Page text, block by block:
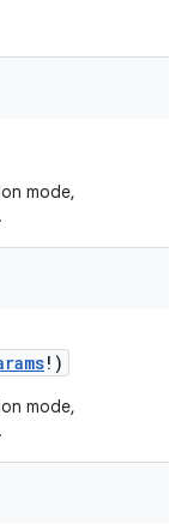
mode,
! )
mode,